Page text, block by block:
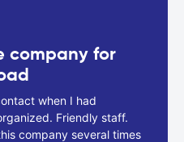
company for
when I had
Friendly staff.
company several times